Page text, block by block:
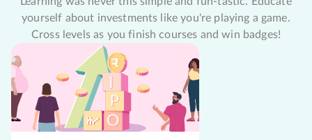
yourself about investments like you're playing a game.
Cross levels as you finish courses and win badges!